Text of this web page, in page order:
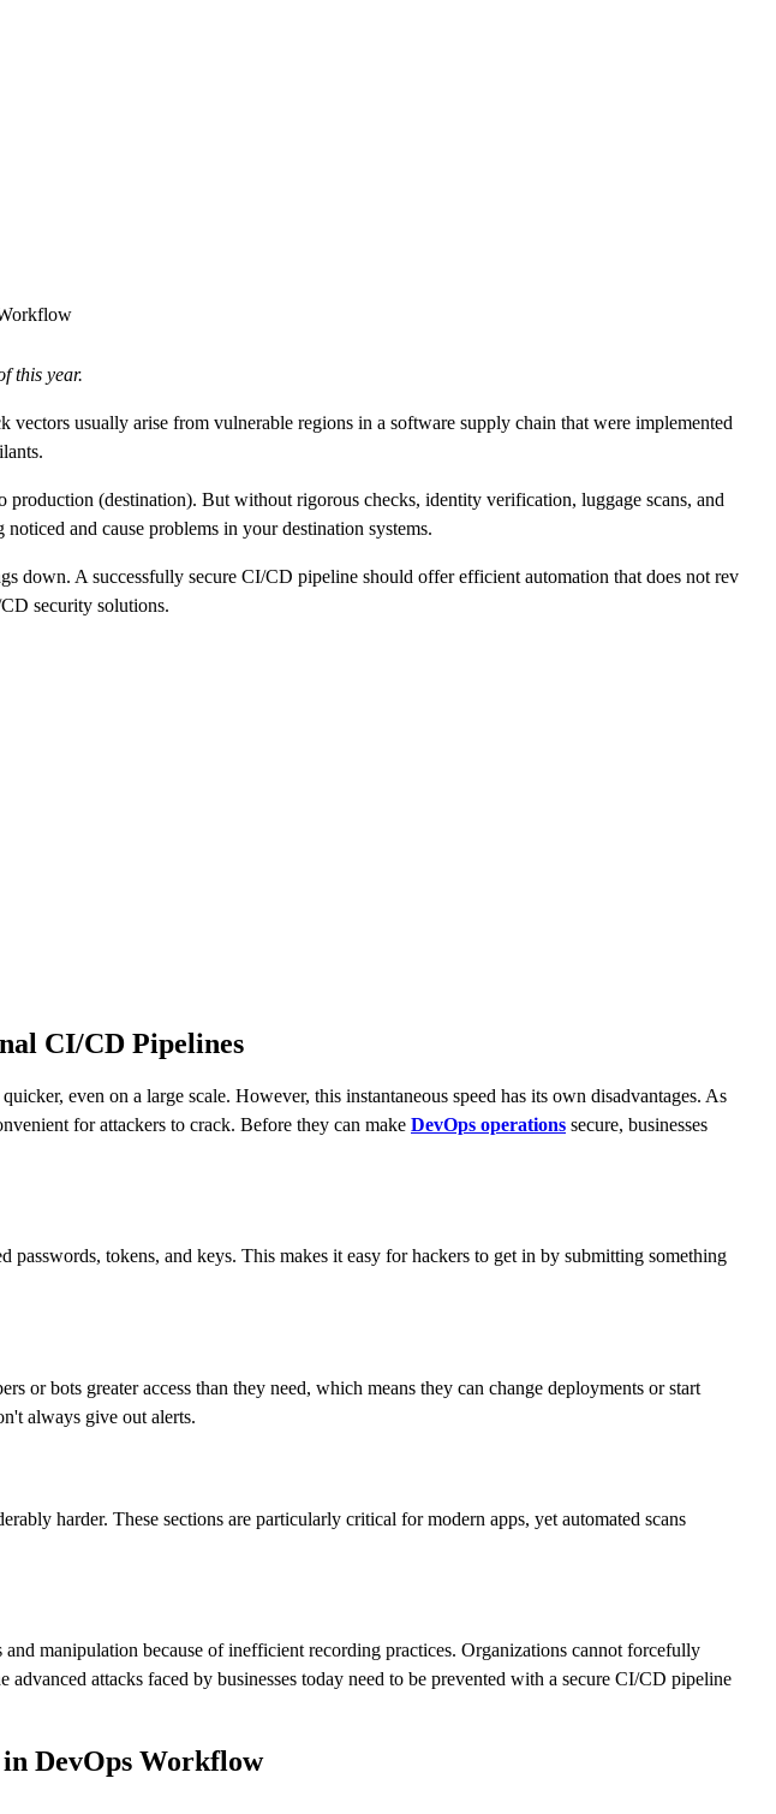
this year.
usually arise from vulnerable regions in a software supply chain that were implemented
(destination). But without rigorous checks, identity verification, luggage scans, and
and cause problems in your destination systems.
down. A successfully secure CI/CD pipeline should offer efficient automation that does not rev
security solutions.
CI/CD Pipelines
even on a large scale. However, this instantaneous speed has its own disadvantages. As
for attackers to crack. Before they can make DevOps operations secure, businesses
tokens, and keys. This makes it easy for hackers to get in by submitting something
or bots greater access than they need, which means they can change deployments or start
always give out alerts.
harder. These sections are particularly critical for modern apps, yet automated scans
manipulation because of inefficient recording practices. Organizations cannot forcefully
attacks faced by businesses today need to be prevented with a secure CI/CD pipeline
DevOps Workflow